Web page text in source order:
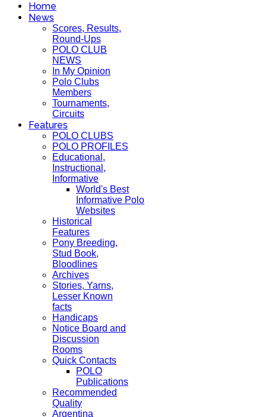
Home
News
Scores, Results,
Round-Ups
POLO CLUB
NEWS
In My Opinion
Polo Clubs
Members
Tournaments,
Circuits
Features
POLO CLUBS
POLO PROFILES
Educational,
Instructional,
Informative
World's Best
Informative Polo
Websites
Historical
Features
Pony Breeding,
Stud Book,
Bloodlines
Archives
Stories, Yarns,
Lesser Known
facts
Handicaps
Notice Board and
Discussion
Rooms
Quick Contacts
POLO
Publications
Recommended
Quality
Argentina